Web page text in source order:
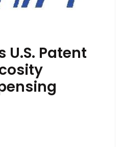
U.S. Patent